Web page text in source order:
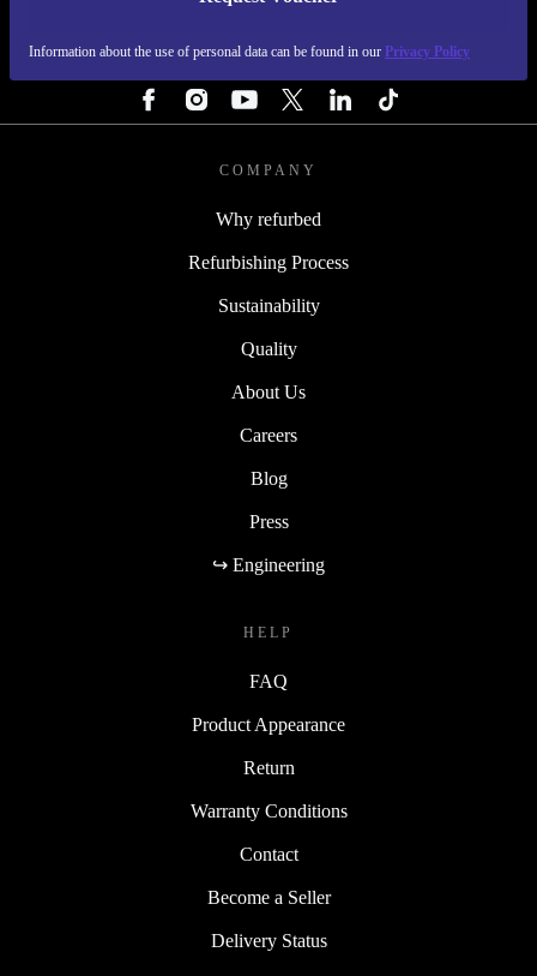
Information about the use of personal data can be found in our Privacy Policy
REFURBED IRELAND - RETHINK NEW.
COMPANY
Why refurbed
Refurbishing Process
Sustainability
Quality
About Us
Careers
Blog
Press
↪ Engineering
HELP
FAQ
Product Appearance
Return
Warranty Conditions
Contact
Become a Seller
Delivery Status